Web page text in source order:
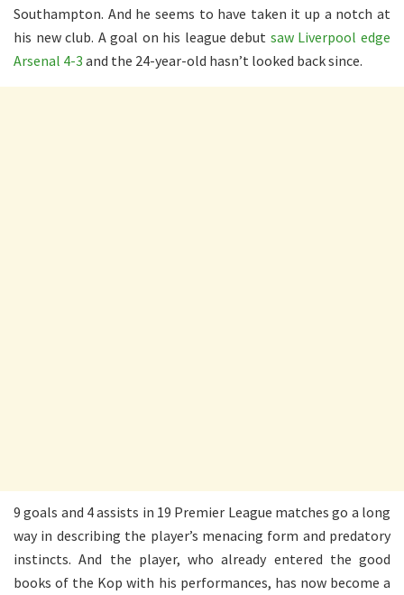
Southampton. And he seems to have taken it up a notch at
his new club. A goal on his league debut saw Liverpool edge
Arsenal 4-3 and the 24-year-old hasn’t looked back since.
9 goals and 4 assists in 19 Premier League matches go a long
way in describing the player’s menacing form and predatory
instincts. And the player, who already entered the good
books of the Kop with his performances, has now become a